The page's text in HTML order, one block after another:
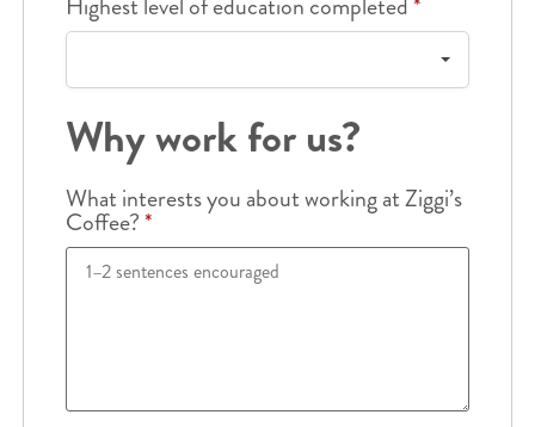
Why work for us?
What interests you about working at Ziggi’s
Coffee?*